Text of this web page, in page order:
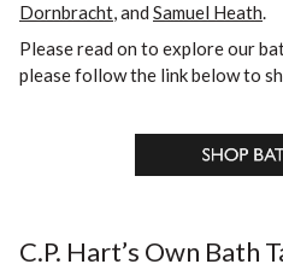
Dornbracht, and Samuel Heath.
Please read on to explore our
please follow the link below to
C.P. Hart’s Own Bath